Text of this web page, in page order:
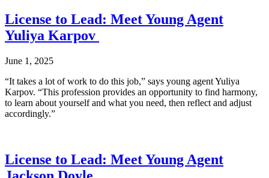
License to Lead: Meet Young Agent
Yuliya Karpov
June 1, 2025
“It takes a lot of work to do this job,” says young agent Yuliya
Karpov. “This profession provides an opportunity to find harmony,
to learn about yourself and what you need, then reflect and adjust
accordingly.”
License to Lead: Meet Young Agent